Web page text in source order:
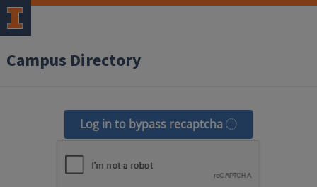
Campus Directory
Log in to bypass recaptcha